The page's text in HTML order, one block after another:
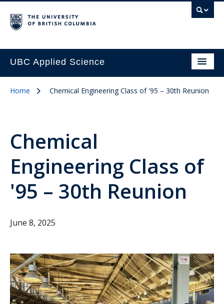
UBC Applied Science
Home Chemical Engineering Class of '95 – 30th Reunion
Chemical
Engineering Class of
'95 – 30th Reunion
June 8, 2025